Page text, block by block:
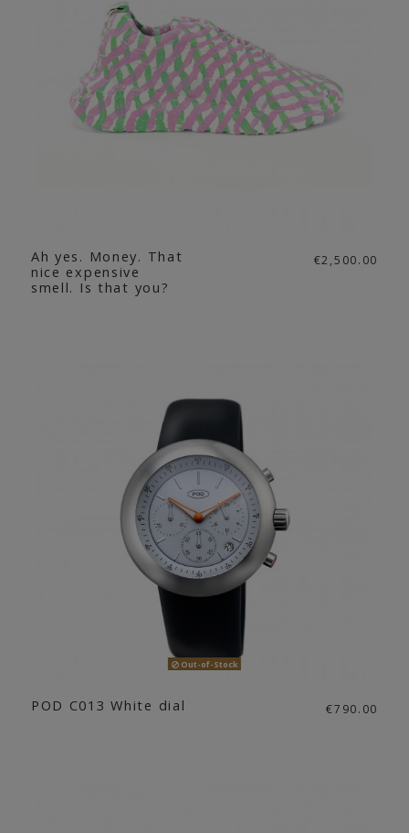
Ah yes. Money. That
nice expensive
smell. Is that you?
€2,500.00
Out-of-Stock
POD C013 White dial €790.00